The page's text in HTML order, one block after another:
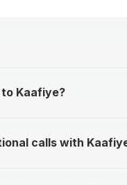
Kaafiye?
calls with